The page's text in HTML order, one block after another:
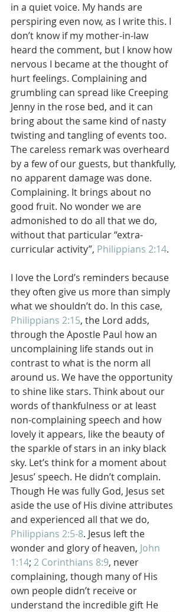
in a quiet voice. My hands are
perspiring even now, as I write this. I
don’t know if my mother-in-law
heard the comment, but I know how
nervous I became at the thought of
hurt feelings. Complaining and
grumbling can spread like Creeping
Jenny in the rose bed, and it can
bring about the same kind of nasty
twisting and tangling of events too.
The careless remark was overheard
by a few of our guests, but thankfully,
no apparent damage was done.
Complaining. It brings about no
good fruit. No wonder we are
admonished to do all that we do,
without that particular “extra-
curricular activity”, Philippians 2:14.
I love the Lord’s reminders because
they often give us more than simply
what we shouldn’t do. In this case,
Philippians 2:15, the Lord adds,
through the Apostle Paul how an
uncomplaining life stands out in
contrast to what is the norm all
around us. We have the opportunity
to shine like stars. Think about our
words of thankfulness or at least
non-complaining speech and how
lovely it appears, like the beauty of
the sparkle of stars in an inky black
sky. Let’s think for a moment about
Jesus’ speech. He didn’t complain.
Though He was fully God, Jesus set
aside the use of His divine attributes
and experienced all that we do,
Philippians 2:5-8. Jesus left the
wonder and glory of heaven, John
1:14; 2 Corinthians 8:9, never
complaining, though many of His
own people didn’t receive or
understand the incredible gift He